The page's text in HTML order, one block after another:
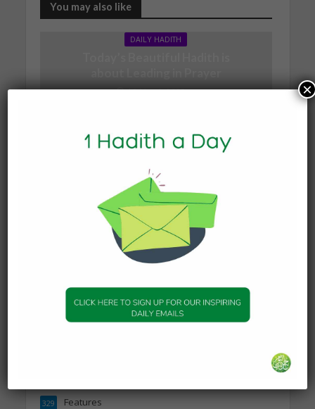
You may also like
DAILY HADITH
19 March 2025
Today’s Beautiful Hadith is
about Visiting A Sick
19 January 2025
DAILY HADITH
Today’s Beautiful Hadith is
about Jannah
19 January 2025
Topics
Features
329
×